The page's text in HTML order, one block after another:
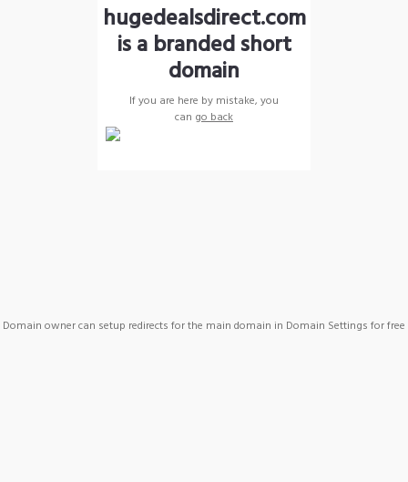
hugedealsdirect.com
is a branded short
domain
If you are here by mistake, you
can go back
Domain owner can setup redirects for the main domain in Domain Settings for free